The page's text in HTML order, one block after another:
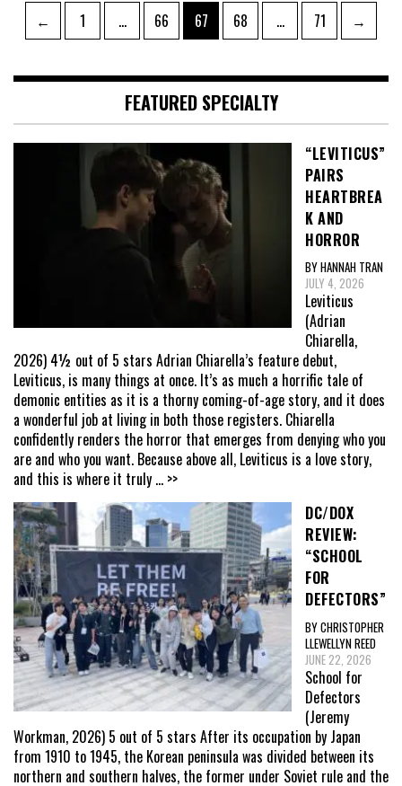
Posts
pagination
← Page
1 … Page
66 Page
67 Page
68 … Page
71 →
FEATURED SPECIALTY
“LEVITICUS”
PAIRS
HEARTBREA
K AND
HORROR
BY HANNAH TRAN
JULY 4, 2026
Leviticus
(Adrian
Chiarella,
2026) 4½ out of 5 stars Adrian Chiarella’s feature debut,
Leviticus, is many things at once. It’s as much a horrific tale of
demonic entities as it is a thorny coming-of-age story, and it does
a wonderful job at living in both those registers. Chiarella
confidently renders the horror that emerges from denying who you
are and who you want. Because above all, Leviticus is a love story,
and this is where it truly ... >>
DC/DOX
REVIEW:
“SCHOOL
FOR
DEFECTORS”
BY CHRISTOPHER
LLEWELLYN REED
JUNE 22, 2026
School for
Defectors
(Jeremy
Workman, 2026) 5 out of 5 stars After its occupation by Japan
from 1910 to 1945, the Korean peninsula was divided between its
northern and southern halves, the former under Soviet rule and the